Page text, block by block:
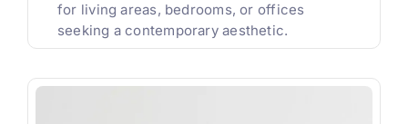
for living areas, bedrooms, or offices
seeking a contemporary aesthetic.